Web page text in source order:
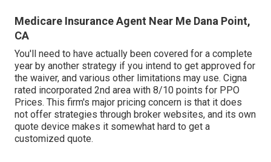
Medicare Insurance Agent Near Me Dana Point,
CA
You'll need to have actually been covered for a complete
year by another strategy if you intend to get approved for
the waiver, and various other limitations may use. Cigna
rated incorporated 2nd area with 8/10 points for PPO
Prices. This firm's major pricing concern is that it does
not offer strategies through broker websites, and its own
quote device makes it somewhat hard to get a
customized quote.